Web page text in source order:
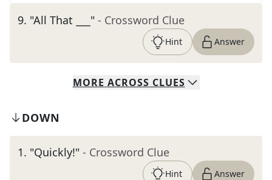
9. "All That ___" - Crossword Clue
Hint Answer
MORE ACROSS CLUES
DOWN
1. "Quickly!" - Crossword Clue
Hint Answer